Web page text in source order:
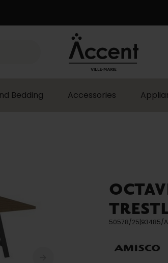
Bedding Accessories
50578/25|93485/